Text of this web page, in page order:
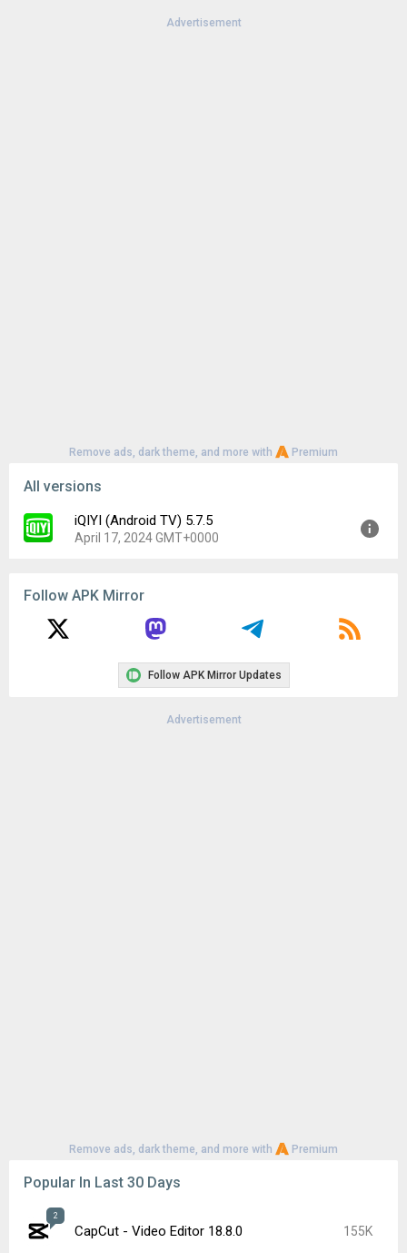
Advertisement
Remove ads, dark theme, and more with Premium
All versions
iQIYI (Android TV) 5.7.5
April 17, 2024 GMT+0000
File size:
46.34 MB
Follow APK Mirror
Follow APK Mirror Updates
Advertisement
Remove ads, dark theme, and more with Premium
Popular In Last 30 Days
2
CapCut - Video Editor 18.8.0 155K